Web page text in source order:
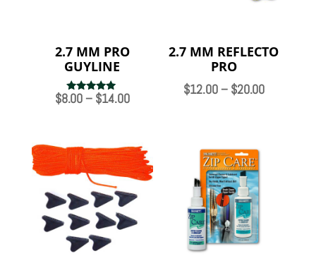
2.7 MM PRO
GUYLINE
Rated
$8.00 – $14.00Price
through
$14.00
2.7 MM REFLECTO
PRO
$12.00 – $20.00Price